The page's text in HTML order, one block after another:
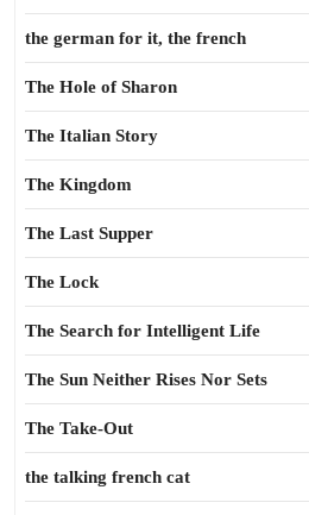
the german for it, the french
The Hole of Sharon
The Italian Story
The Kingdom
The Last Supper
The Lock
The Search for Intelligent Life
The Sun Neither Rises Nor Sets
The Take-Out
the talking french cat